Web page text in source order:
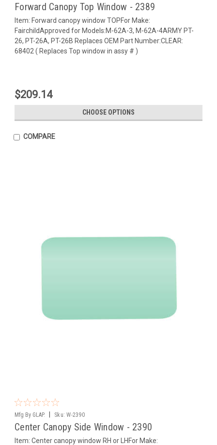
Forward Canopy Top Window - 2389
Item: Forward canopy window TOPFor Make:
FairchildApproved for Models:M-62A-3, M-62A-4ARMY PT-
26, PT-26A, PT-26B Replaces OEM Part Number:CLEAR:
68402 ( Replaces Top window in assy # )
$209.14
CHOOSE OPTIONS
COMPARE
Mfg By GLAP. Sku: W-2390
Center Canopy Side Window - 2390
Item: Center canopy window RH or LHFor Make: